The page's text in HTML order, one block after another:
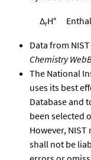
ΔrH°
Data from
Chemistry
The National
uses its best
Database and
been selected
However,
shall not be